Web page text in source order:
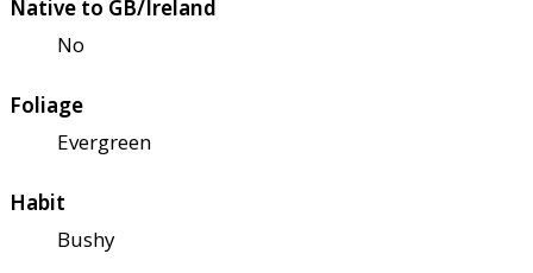
Native to GB/Ireland
No
Foliage
Evergreen
Habit
Bushy